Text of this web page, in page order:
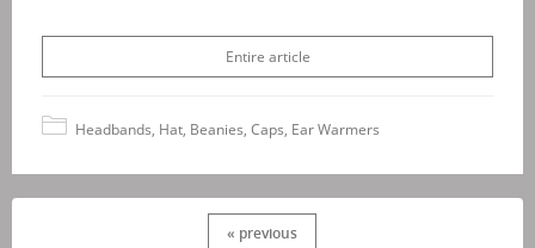
Entire article
Headbands, Hat, Beanies, Caps, Ear Warmers
« previous